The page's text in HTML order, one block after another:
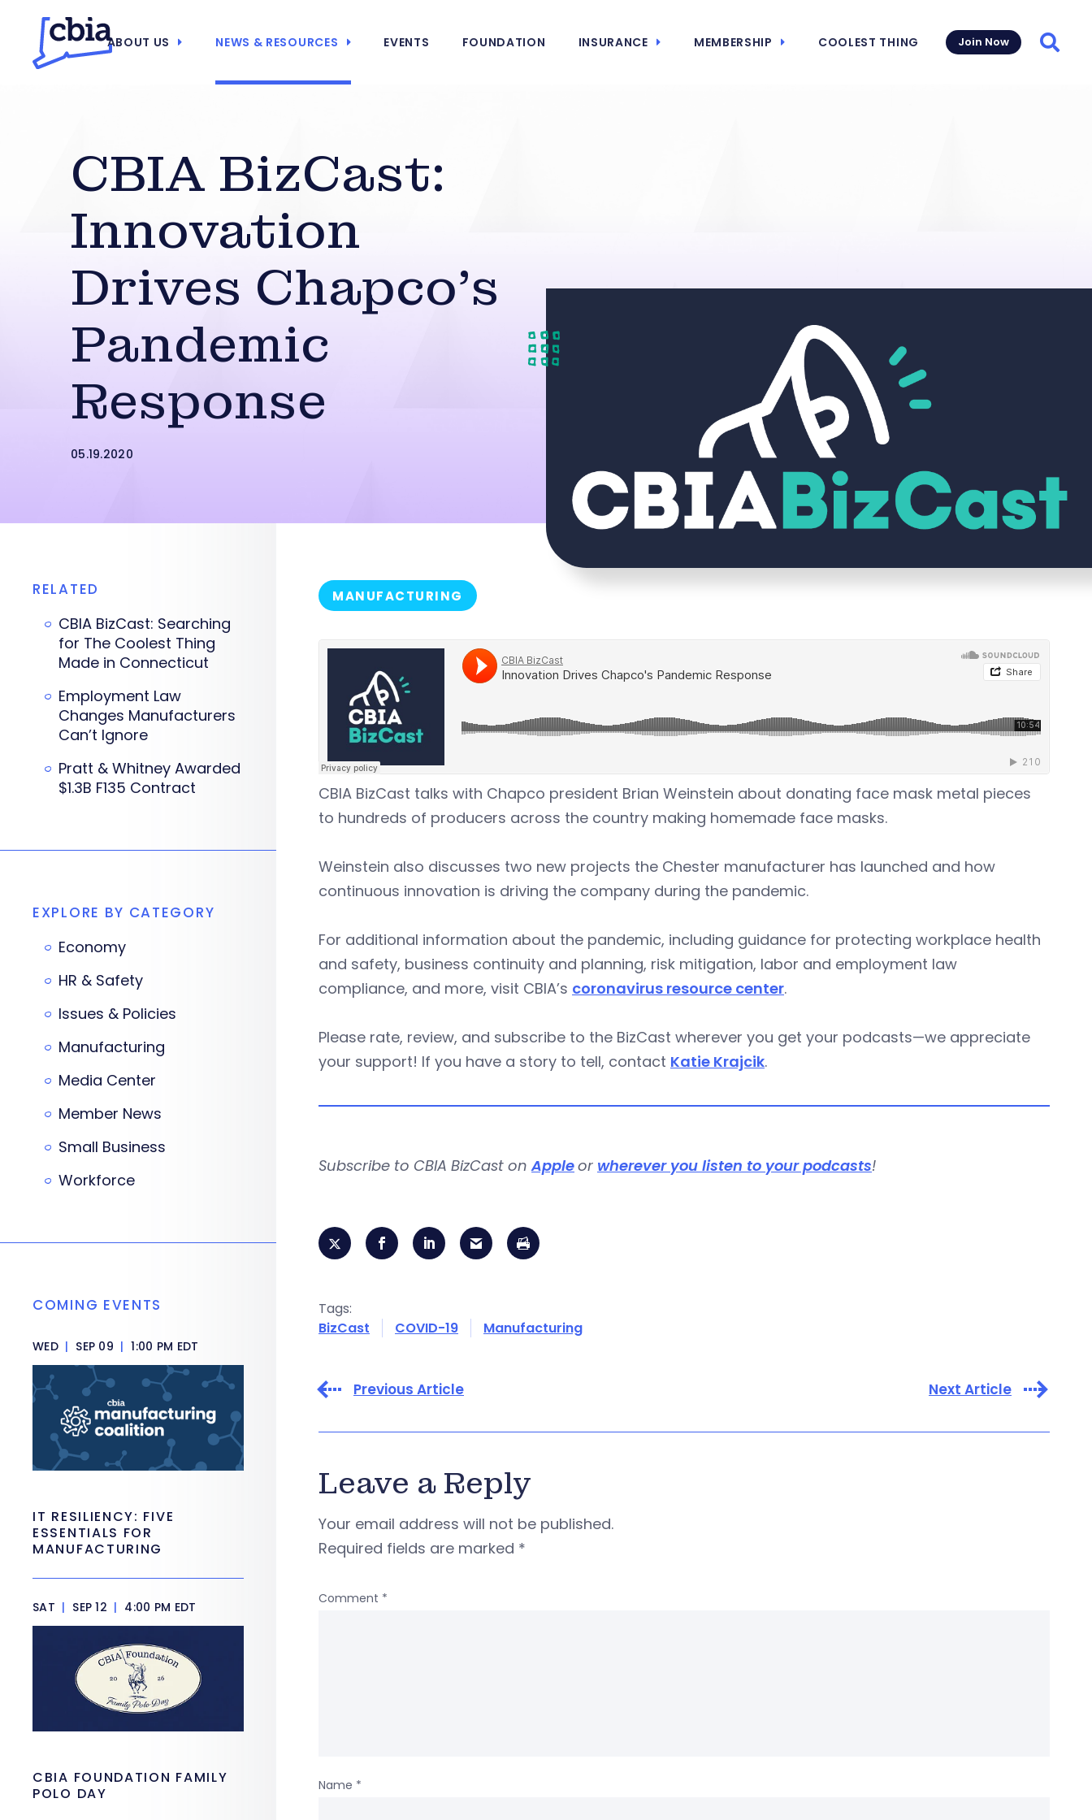
ABOUT US NEWS & RESOURCES EVENTS FOUNDATION INSURANCE MEMBERSHIP COOLEST THING Join Now
CBIA BizCast:
Innovation
Drives Chapco’s
Pandemic
Response
05.19.2020
MANUFACTURING
CBIA BizCast talks with Chapco president Brian Weinstein about donating face mask metal pieces
to hundreds of producers across the country making homemade face masks.
Weinstein also discusses two new projects the Chester manufacturer has launched and how
continuous innovation is driving the company during the pandemic.
For additional information about the pandemic, including guidance for protecting workplace health
and safety, business continuity and planning, risk mitigation, labor and employment law
compliance, and more, visit CBIA’s coronavirus resource center.
Please rate, review, and subscribe to the BizCast wherever you get your podcasts—we appreciate
your support! If you have a story to tell, contact Katie Krajcik.
Subscribe to CBIA BizCast onAppleor wherever you listen to your podcasts!
Tags:
BizCast
COVID-19 Manufacturing
Previous Article Next Article
Leave a Reply
Your email address will not be published.
Required fields are marked *
Comment *
Name *
RELATED
CBIA BizCast: Searching
for The Coolest Thing
Made in Connecticut
Employment Law
Changes Manufacturers
Can’t Ignore
Pratt & Whitney Awarded
$1.3B F135 Contract
EXPLORE BY CATEGORY
Economy
HR & Safety
Issues & Policies
Manufacturing
Media Center
Member News
Small Business
Workforce
COMING EVENTS
WED | SEP 09 | 1:00 PM EDT
IT RESILIENCY: FIVE
ESSENTIALS FOR
MANUFACTURING
SAT | SEP 12 | 4:00 PM EDT
CBIA FOUNDATION FAMILY
POLO DAY